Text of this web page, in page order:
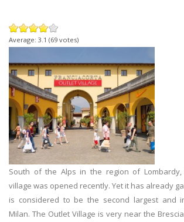
Average: 3.1 (69 votes)
South of the Alps in the region of Lombardy,
village was opened recently. Yet it has already
is considered to be the second largest and
Milan. The Outlet Village is very near the